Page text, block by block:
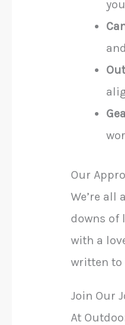
Our
We’re all
downs of
with a
written to
Join Our
At